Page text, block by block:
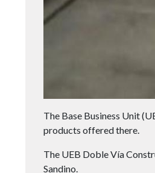
The Base Business Unit
products offered there.
The UEB Doble Vía
Sandino.